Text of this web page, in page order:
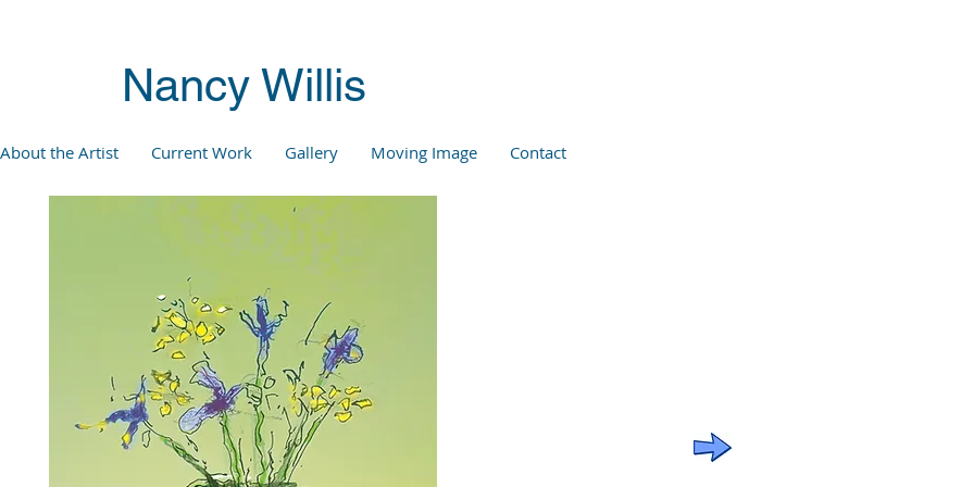
Nancy Willis
About the Artist Current Work Gallery Moving Image Contact